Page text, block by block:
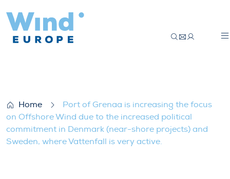
Home
Port of Grenaa is increasing the focus
on Offshore Wind due to the increased political
commitment in Denmark (near-shore projects) and
Sweden, where Vattenfall is very active.